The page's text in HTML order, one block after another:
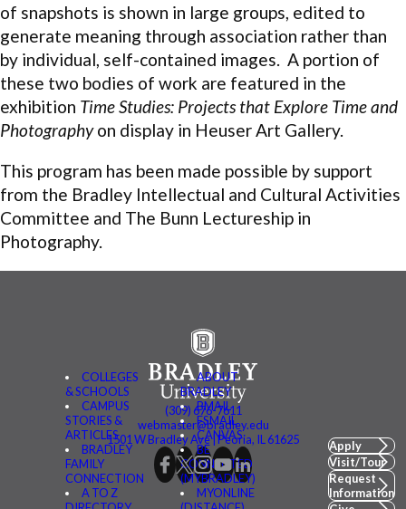
of snapshots is shown in large groups, edited to
generate meaning through association rather than
by individual, self-contained images. A portion of
these two bodies of work are featured in the
exhibition Time Studies: Projects that Explore Time and
Photographyon display in Heuser Art Gallery.
This program has been made possible by support
from the Bradley Intellectual and Cultural Activities
Committee and The Bunn Lectureship in
Photography.
COLLEGES
& SCHOOLS
CAMPUS
STORIES &
ARTICLES
BRADLEY
FAMILY
CONNECTION
A TO Z
ABOUT
BRADLEY
BMAIL
FSMAIL
CANVAS
BE
CONNECTED
(MYBRADLEY)
MYONLINE
(309) 676-7611
webmaster@bradley.edu
1501 W Bradley Ave | Peoria, IL 61625
Apply
Visit/Tour
Request
Information